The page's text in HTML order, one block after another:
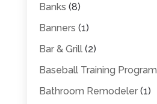
Banks (8)
Banners (1)
Bar & Grill(2)
Baseball Training Program
Bathroom Remodeler(1)